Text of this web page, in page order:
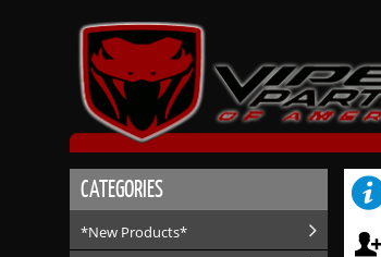
CATEGORIES
*New Products*